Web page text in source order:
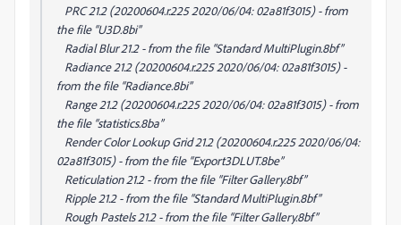
PRC 21.2 (20200604.r.225 2020/06/04: 02a81f3015) - from
the file “U3D.8bi”
Radial Blur 21.2 - from the file “Standard MultiPlugin.8bf”
Radiance 21.2 (20200604.r.225 2020/06/04: 02a81f3015) -
from the file “Radiance.8bi”
Range 21.2 (20200604.r.225 2020/06/04: 02a81f3015) - from
the file “statistics.8ba”
Render Color Lookup Grid 21.2 (20200604.r.225 2020/06/04:
02a81f3015) - from the file “Export3DLUT.8be”
Reticulation 21.2 - from the file “Filter Gallery.8bf”
Ripple 21.2 - from the file “Standard MultiPlugin.8bf”
Rough Pastels 21.2 - from the file “Filter Gallery.8bf”